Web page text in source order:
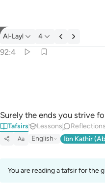
Tafsir: Al-Layl 92:4
Al-Layl 4
92:4
Surely the ends you strive
Tafsirs Lessons Reflections
Aa English Ibn Kathir
You are reading a tafsir for the